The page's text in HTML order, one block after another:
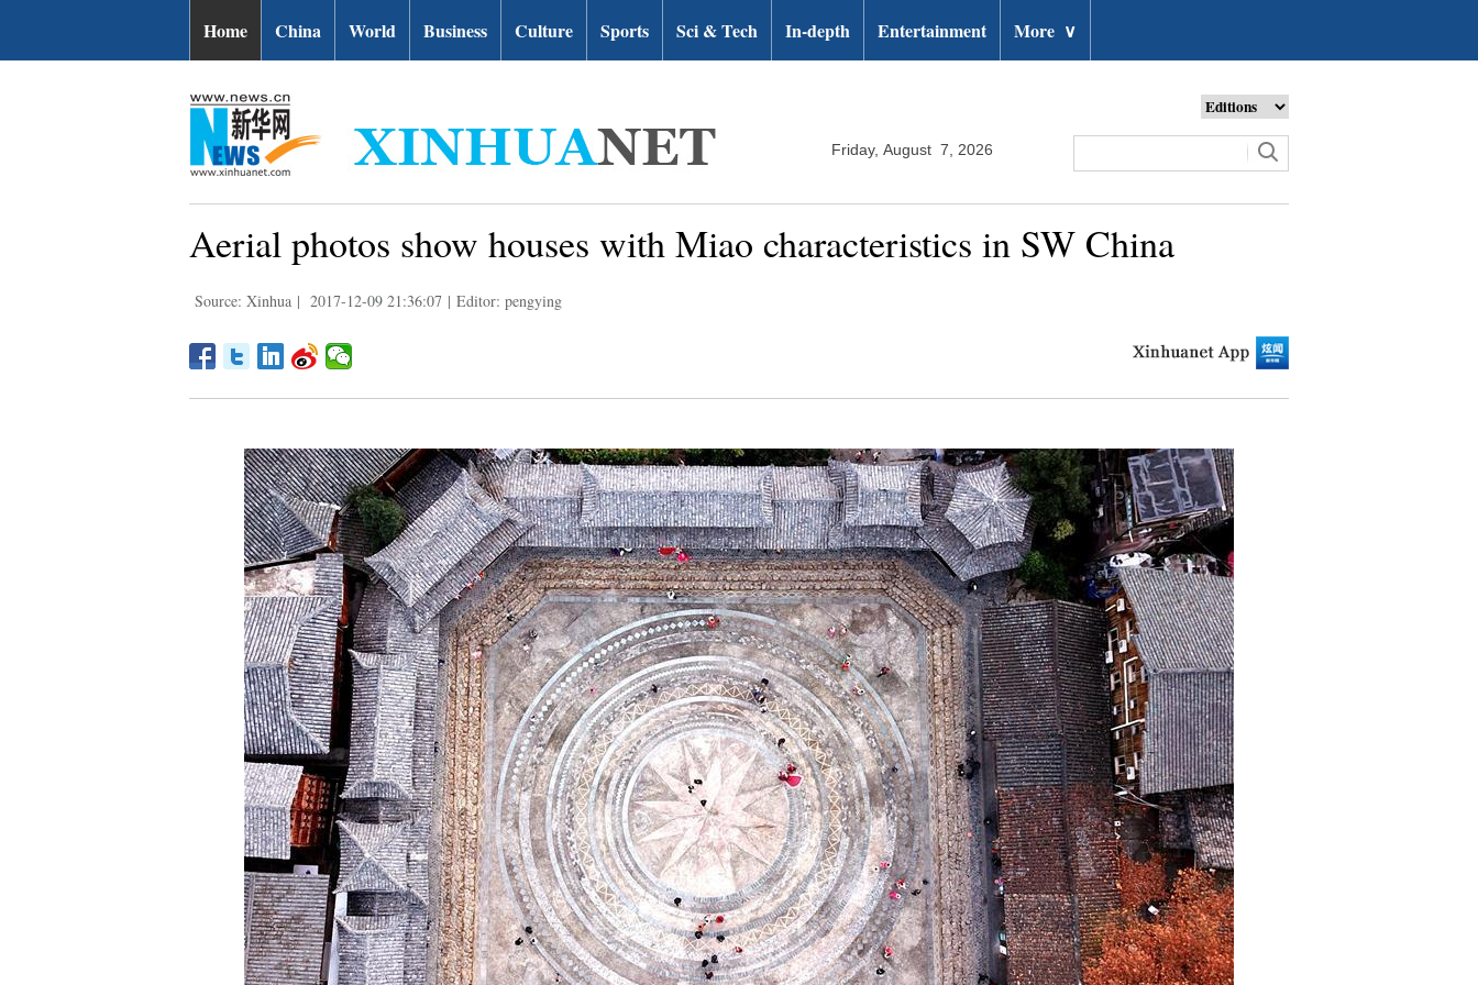
Home China World Business Culture Sports Sci & Tech In-depth Entertainment More ∨
Friday, August 7, 2026
Aerial photos show houses with Miao characteristics in SW China
Source: Xinhua | 2017-12-09 21:36:07 | Editor: pengying